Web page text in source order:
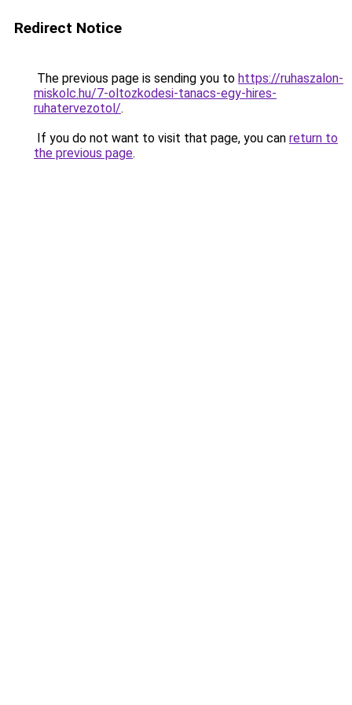
Redirect Notice
The previous page is sending you to https://ruhaszalon-
miskolc.hu/7-oltozkodesi-tanacs-egy-hires-
ruhatervezotol/.
If you do not want to visit that page, you can return to
the previous page.